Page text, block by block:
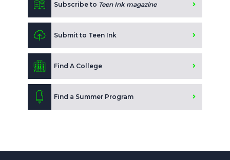
Subscribe to Teen Ink magazine
Submit to Teen Ink
Find A College
Find a Summer Program